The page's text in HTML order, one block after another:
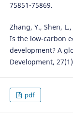
75851-75869.
Zhang, Y., Shen,
Is the low-carbon
development? A
Development,
pdf